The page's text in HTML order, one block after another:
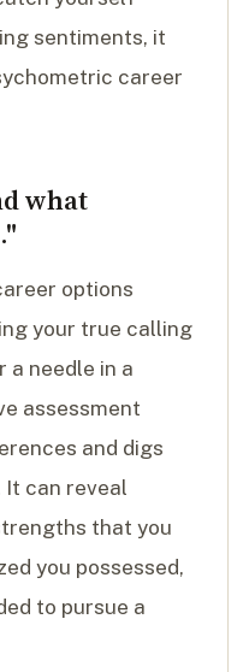
sentiments, it
career
what
options
your true calling
a needle in a
assessment
and digs
can reveal
that you
you possessed,
to pursue a